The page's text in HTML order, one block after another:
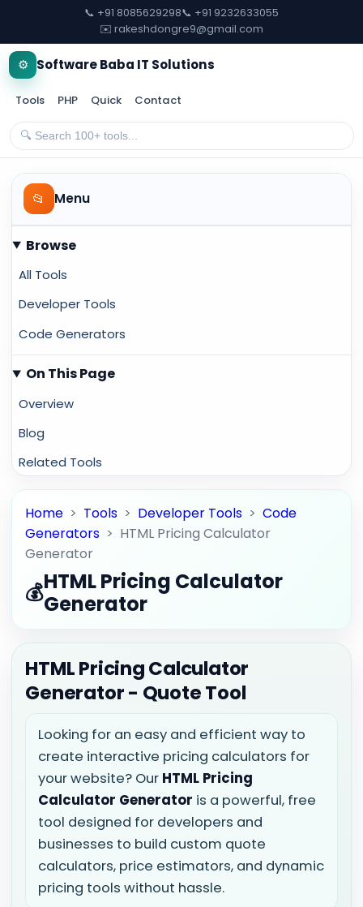
📞 +91 8085629298📞 +91 9232633055
✉️ rakeshdongre9@gmail.com
⚙️ Software Baba IT Solutions
Tools PHP Quick Contact
📂 Menu
Browse
All Tools
Developer Tools
Code Generators
On This Page
Overview
Blog
Related Tools
Home > Tools > Developer Tools >Code
Generators > HTML Pricing Calculator
Generator
💰HTML Pricing Calculator
Generator
HTML Pricing Calculator
Generator - Quote Tool
Looking for an easy and efficient way to
create interactive pricing calculators for
your website? Our HTML Pricing
Calculator Generator is a powerful, free
tool designed for developers and
businesses to build custom quote
calculators, price estimators, and dynamic
pricing tools without hassle.